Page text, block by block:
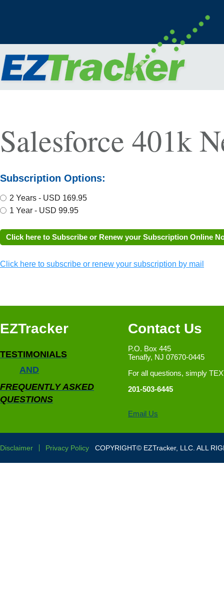
Salesforce 401k
Subscription Options:
2 Years - USD 169.95
1 Year - USD 99.95
Click here to subscribe or renew your subscription by mail
EZTracker
TESTIMONIALS
AND
FREQUENTLY ASKED
QUESTIONS
Contact Us
P.O. Box 445
Tenafly, NJ 07670-0445
For all questions, simply
201-503-6445
Email Us
Disclaimer Privacy Policy COPYRIGHT© EZTracker, LLC. ALL